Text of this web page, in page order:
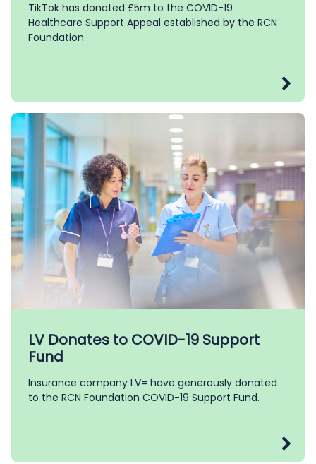
TikTok has donated £5m to the COVID-19
Healthcare Support Appeal established by the RCN
Foundation.
LV Donates to COVID-19 Support
Fund
Insurance company LV= have generously donated
to the RCN Foundation COVID-19 Support Fund.